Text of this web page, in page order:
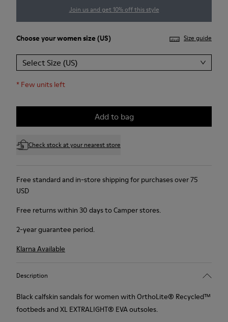
Join us and get 10% off this style
Choose yourwomen size (US) Size guide
Select Size (US)
* Few units left
Add to bag
Check stock at your nearest store
Free standard and in-store shipping for purchases over 75
USD
Free returns within 30 days to Camper stores.
2-year guarantee period.
Klarna Available
Description
Black calfskin sandals for women with OrthoLite® Recycled™
footbeds and XL EXTRALIGHT® EVA outsoles.